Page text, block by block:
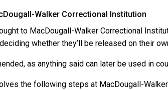
Walker Correctional Institution
to MacDougall-Walker Correctional
whether they’ll be released on their
as anything said can later be used in
the following steps at MacDougall-